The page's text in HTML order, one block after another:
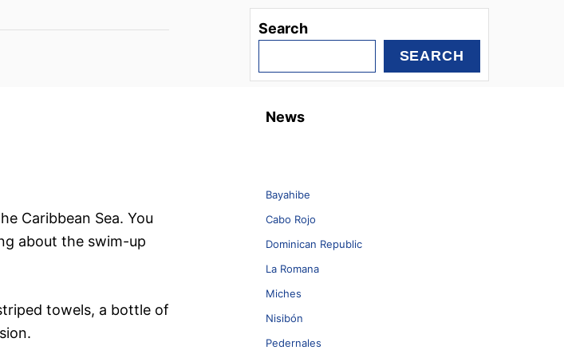
Caribbean Sea. You
about the swim-up
towels, a bottle of
Search
SEARCH
News
Bayahibe
Cabo Rojo
Dominican Republic
La Romana
Miches
Nisibón
Pedernales